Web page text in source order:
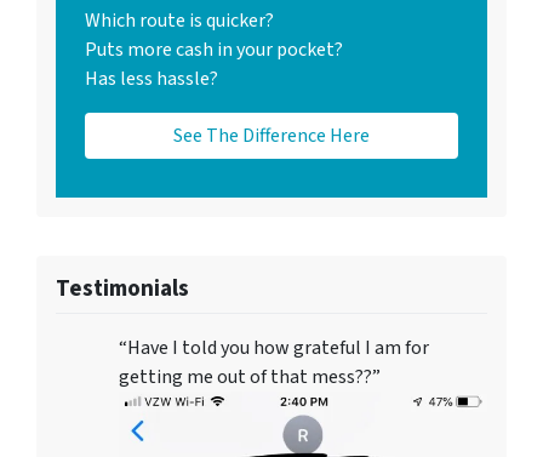
Which route is quicker?
Puts more cash in your pocket?
Has less hassle?
See The Difference Here
Testimonials
“Have I told you how grateful I am for
getting me out of that mess??”